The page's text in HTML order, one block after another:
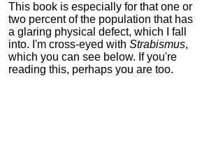
This book is especially for that one or
two percent of the population that has
a glaring physical defect, which I fall
into. I'm cross-eyed with Strabismus,
which you can see below. If you're
reading this, perhaps you are too.